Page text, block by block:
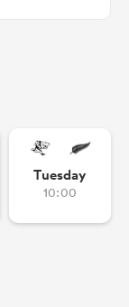
Tuesday
10:00